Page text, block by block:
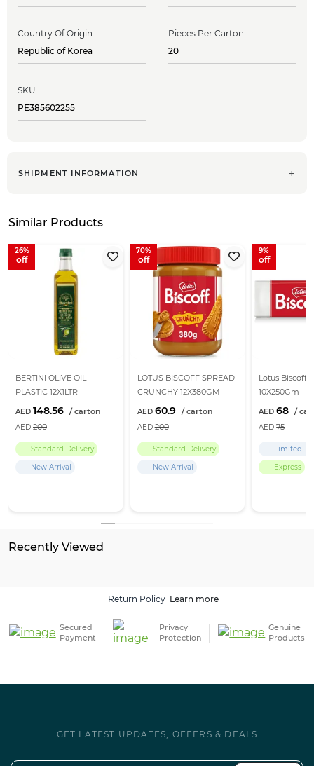
Country Of Origin
Republic of Korea
Pieces Per Carton
20
SKU
PE385602255
SHIPMENT INFORMATION
Recently Viewed
Similar Products
BERTINI OLIVE OIL
PLASTIC 12X1LTR
Standard Delivery
New Arrival
148.56
200
26
LOTUS BISCOFF SPREAD
CRUNCHY 12X380GM
Standard Delivery
New Arrival
60.9
200
70
Lotus Biscoff
10X250Gm
Limited
Express
68
75
9
Return Policy Learn more
Secured
Payment
Privacy
Protection
Genuine
Products
GET LATEST UPDATES, OFFERS & DEALS